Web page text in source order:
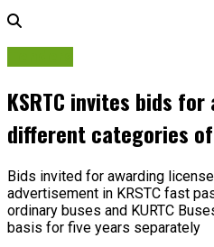
KSRTC invites bids
different categories
Bids invited for awarding
advertisement in KRSTC fast
ordinary buses and KURTC
basis for five years separately